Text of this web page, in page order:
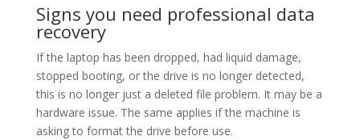
Signs you need professional data
recovery
If the laptop has been dropped, had liquid damage,
stopped booting, or the drive is no longer detected,
this is no longer just a deleted file problem. It may be a
hardware issue. The same applies if the machine is
asking to format the drive before use.